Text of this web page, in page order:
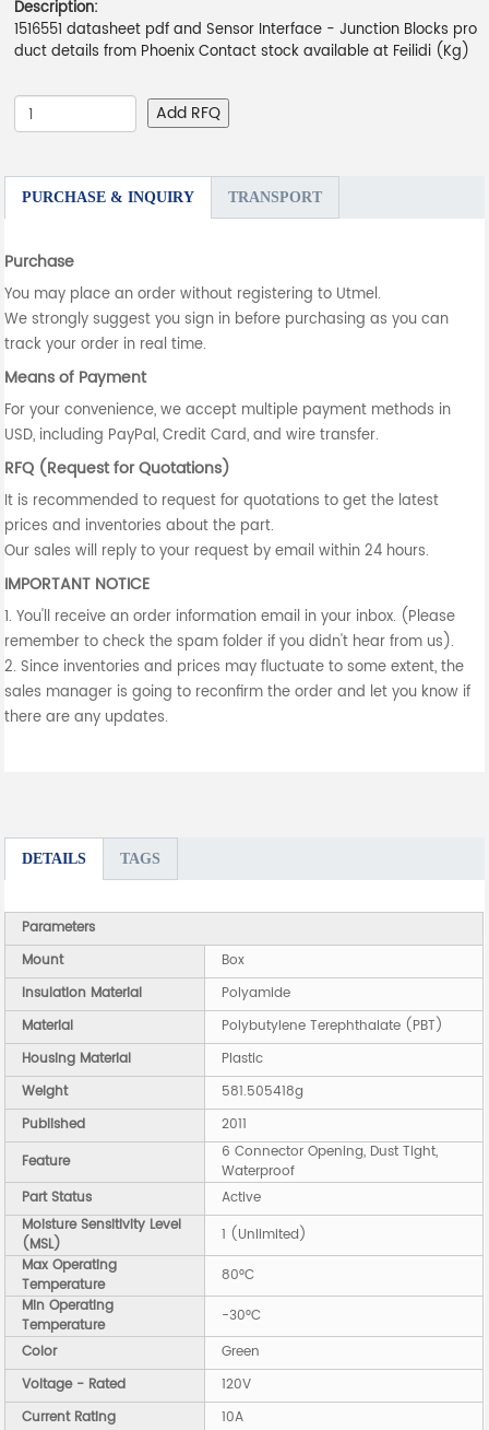
Description:
1516551 datasheet pdf and Sensor Interface - Junction Blocks pro
duct details from Phoenix Contact stock available at Feilidi (Kg)
Add RFQ
PURCHASE & INQUIRY TRANSPORT
Purchase
You may place an order without registering to Utmel.
We strongly suggest you sign in before purchasing as you can
track your order in real time.
Means of Payment
For your convenience, we accept multiple payment methods in
USD, including PayPal, Credit Card, and wire transfer.
RFQ (Request for Quotations)
It is recommended to request for quotations to get the latest
prices and inventories about the part.
Our sales will reply to your request by email within 24 hours.
IMPORTANT NOTICE
1. You'll receive an order information email in your inbox. (Please
remember to check the spam folder if you didn't hear from us).
2. Since inventories and prices may fluctuate to some extent, the
sales manager is going to reconfirm the order and let you know if
there are any updates.
DETAILS TAGS
Parameters
Mount
Box
Insulation Material
Polyamide
Material
Polybutylene Terephthalate (PBT)
Housing Material
Plastic
Weight
581.505418g
Published
2011
Feature
6 Connector Opening, Dust Tight,
Waterproof
Part Status
Active
Moisture Sensitivity Level
(MSL)
1 (Unlimited)
Max Operating
Temperature
80°C
Min Operating
Temperature
-30°C
Color
Green
Voltage - Rated
120V
Current Rating
10A